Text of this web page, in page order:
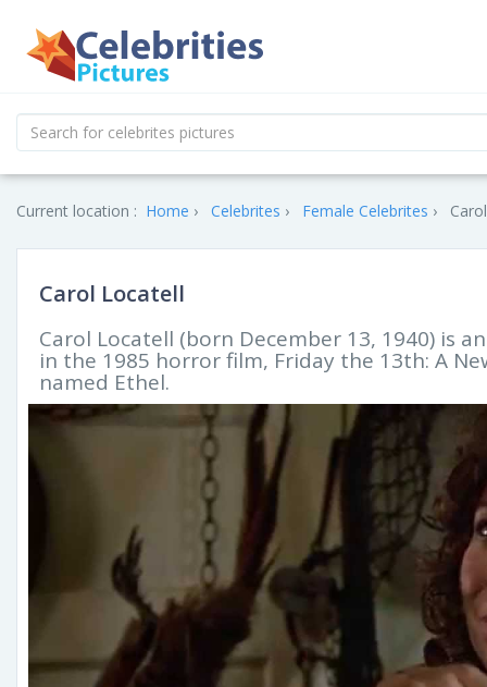
Current location : Home Celebrites Female Celebrites
Carol Locatell
Carol Locatell (born December 13, 1940) is
in the 1985 horror film, Friday the 13th: A
named Ethel.